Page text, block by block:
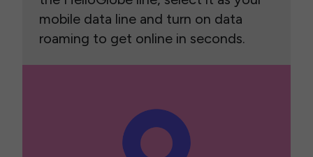
mobile data line and turn on data
roaming to get online in seconds.